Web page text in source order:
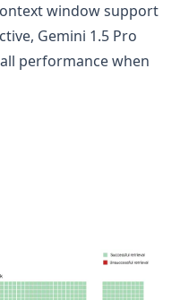
window support
Gemini 1.5 Pro
performance when